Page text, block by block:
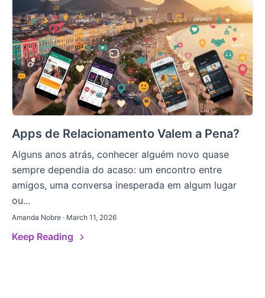
Apps de Relacionamento Valem a Pena?
Alguns anos atrás, conhecer alguém novo quase
sempre dependia do acaso: um encontro entre
amigos, uma conversa inesperada em algum lugar
ou...
Amanda Nobre · March 11, 2026
Keep Reading